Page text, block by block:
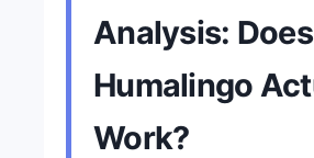
Analysis: Does
Humalingo
Work?